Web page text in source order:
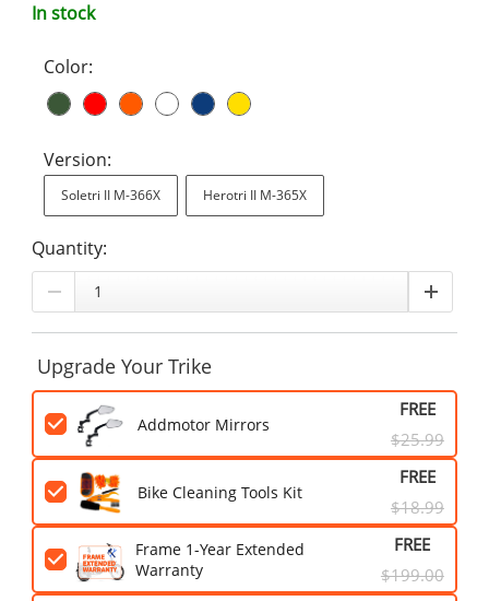
In stock
Color:
Version:
Soletri II M-366X Herotri II M-365X
Quantity:
Upgrade Your Trike
Addmotor Mirrors
$25.99
FREE
Bike Cleaning Tools Kit
$18.99
FREE
Frame 1-Year Extended
Warranty
$199.00
FREE